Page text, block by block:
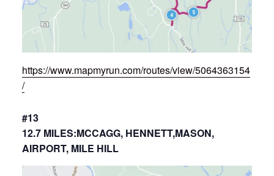
https://www.mapmyrun.com/routes/view/5064363154
/
#13
12.7 MILES:MCCAGG, HENNETT,MASON,
AIRPORT, MILE HILL